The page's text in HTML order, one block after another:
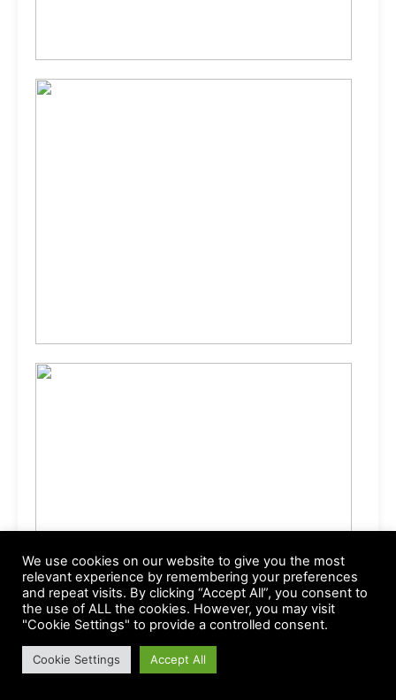
We use cookies on our website to give you the most
relevant experience by remembering your preferences
and repeat visits. By clicking “Accept All”, you consent to
the use of ALL the cookies. However, you may visit
"Cookie Settings" to provide a controlled consent.
Cookie Settings Accept All